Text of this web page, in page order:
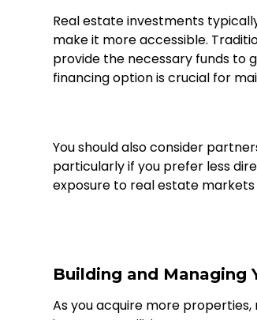
Real estate investments
make it more accessible.
provide the necessary funds to
financing option is crucial for
You should also consider
particularly if you prefer less
exposure to real estate
Building and Managing
As you acquire more